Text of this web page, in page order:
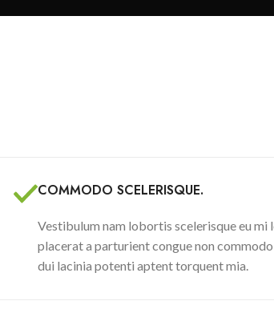
COMMODO SCELERISQUE.
Vestibulum nam lobortis scelerisque eu mi
placerat a parturient congue non
dui lacinia potenti aptent torquent mia.